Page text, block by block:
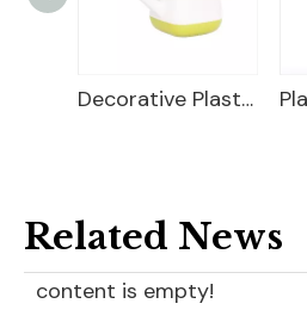
Decorative Plastic Watering Cans
Related News
content is empty!